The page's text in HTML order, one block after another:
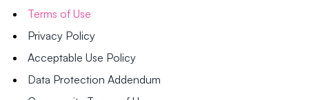
Terms of Use
Privacy Policy
Acceptable Use Policy
Data Protection Addendum